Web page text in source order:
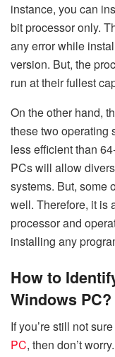
instance, you can
bit processor only.
any error while
version. But, the
run at their fullest
On the other hand,
these two operating
less efficient than
PCs will allow
systems. But, some
well. Therefore, it is
processor and
installing any
How to
Windows PC?
If you’re still not
PC, then don’t